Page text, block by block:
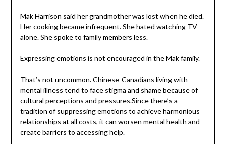
Mak Harrison said her grandmother was lost when he died.
Her cooking became infrequent. She hated watching TV
alone. She spoke to family members less.
Expressing emotions is not encouraged in the Mak family.
That’s not uncommon. Chinese-Canadians living with
mental illness tend to face stigma and shame because of
cultural perceptions and pressures.Since there’s a
tradition of suppressing emotions to achieve harmonious
relationships at all costs, it can worsen mental health and
create barriers to accessing help.